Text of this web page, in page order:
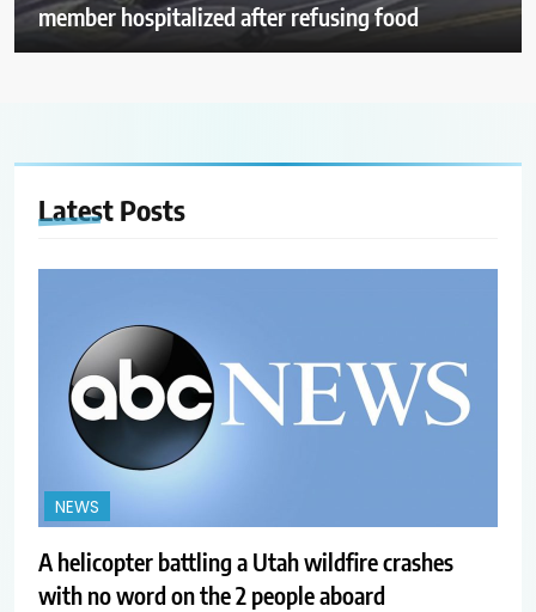
member hospitalized after refusing food
Latest Posts
NEWS
A helicopter battling a Utah wildfire crashes
with no word on the 2 people aboard